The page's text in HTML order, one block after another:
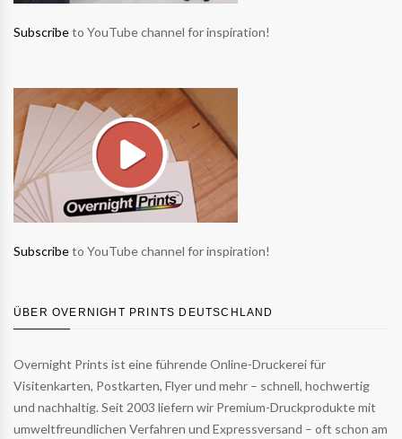
Subscribeto YouTube channel for inspiration!
Subscribeto YouTube channel for inspiration!
ÜBER OVERNIGHT PRINTS DEUTSCHLAND
Overnight Prints ist eine führende Online-Druckerei für
Visitenkarten, Postkarten, Flyer und mehr – schnell, hochwertig
und nachhaltig. Seit 2003 liefern wir Premium-Druckprodukte mit
umweltfreundlichen Verfahren und Expressversand – oft schon am